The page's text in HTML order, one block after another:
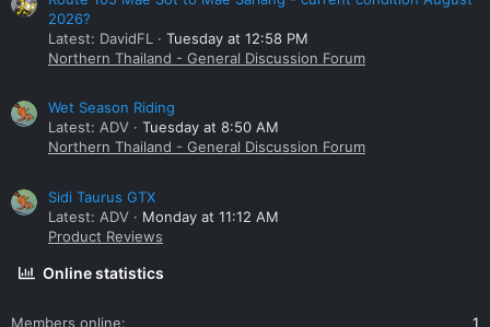
2026?
Latest: DavidFL
Tuesday at 12:58 PM
Northern Thailand - General Discussion Forum
Wet Season Riding
Latest: ADV
Tuesday at 8:50 AM
Northern Thailand - General Discussion Forum
Sidi Taurus GTX
Latest: ADV
Monday at 11:12 AM
Product Reviews
Online statistics
Members online
1